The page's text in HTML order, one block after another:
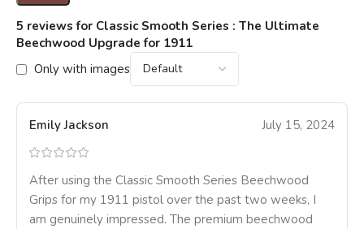
5 reviews for Classic Smooth Series : The Ultimate
Beechwood Upgrade for 1911
Only with images
Emily Jackson July 15, 2024
After using the Classic Smooth Series Beechwood
Grips for my 1911 pistol over the past two weeks, I
am genuinely impressed. The premium beechwood